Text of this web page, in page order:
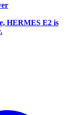
HERMES E2 is